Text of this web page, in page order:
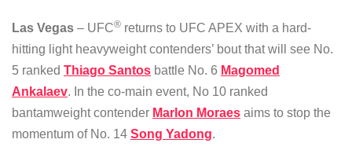
Las Vegas – UFC® returns to UFC APEX with a hard-
hitting light heavyweight contenders’ bout that will see No.
5 ranked Thiago Santos battle No. 6 Magomed
Ankalaev. In the co-main event, No 10 ranked
bantamweight contender Marlon Moraes aims to stop the
momentum of No. 14 Song Yadong.